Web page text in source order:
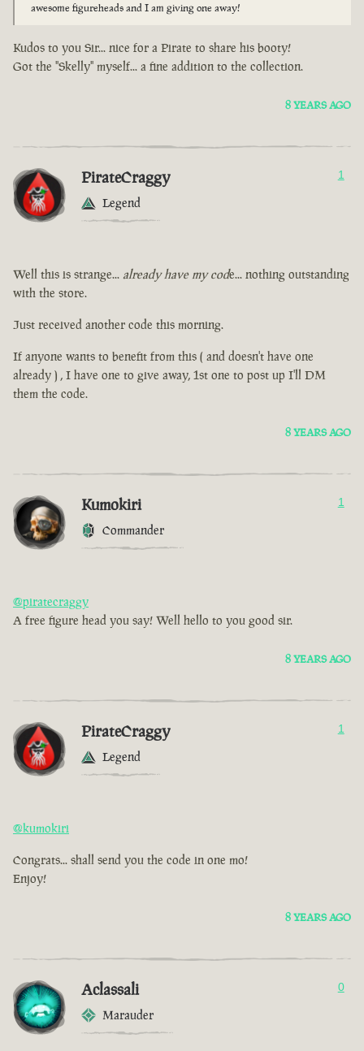
awesome figureheads and I am giving one away!
Kudos to you Sir... nice for a Pirate to share his booty!
Got the "Skelly" myself... a fine addition to the collection.
8 YEARS AGO
PirateCraggy
Legend
1
Well this is strange... already have my code... nothing outstanding
with the store.
Just received another code this morning.
If anyone wants to benefit from this ( and doesn't have one
already ) , I have one to give away, 1st one to post up I'll DM
them the code.
8 YEARS AGO
Kumokiri
Commander
1
@piratecraggy
A free figure head you say! Well hello to you good sir.
8 YEARS AGO
PirateCraggy
Legend
1
@kumokiri
Congrats... shall send you the code in one mo!
Enjoy!
8 YEARS AGO
Aclassali
Marauder
0